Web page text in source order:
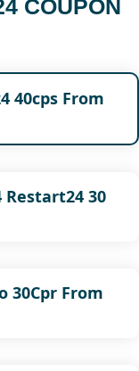
COUPON
40cps From
Restart24 30
30Cpr From